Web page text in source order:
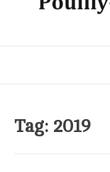
Tag: 2019